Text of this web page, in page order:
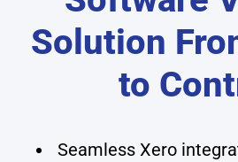
Solution
to
Seamless Xero